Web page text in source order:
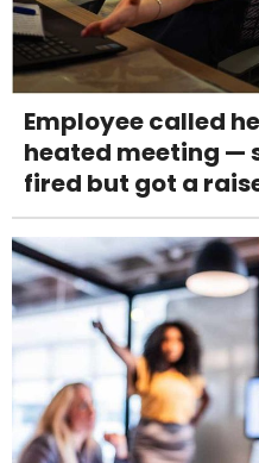
Employee called
heated meeting —
fired but got a